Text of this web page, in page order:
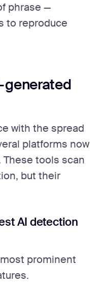
phrase —
to reproduce
generated
with the spread
platforms now
tools scan
but their
AI detection
prominent